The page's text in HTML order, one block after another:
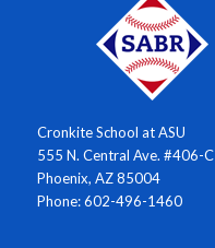
Cronkite School at ASU
555 N. Central Ave. #406-C
Phoenix, AZ 85004
Phone: 602-496-1460